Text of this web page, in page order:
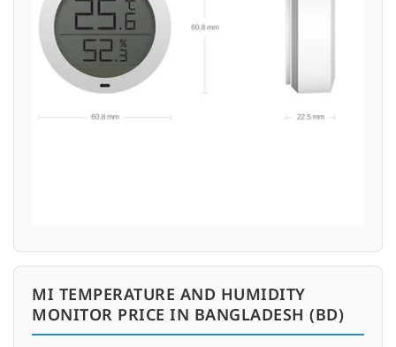
MI TEMPERATURE AND HUMIDITY
MONITOR PRICE IN BANGLADESH (BD)